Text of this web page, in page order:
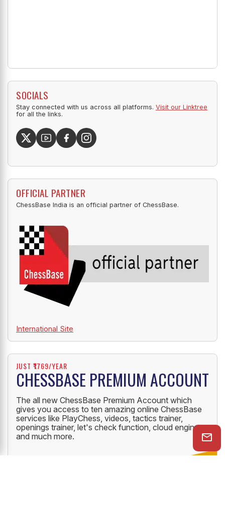
SOCIALS
Stay connected with us across all platforms. Visit our Linktree
for all the links.
OFFICIAL PARTNER
ChessBase India is an official partner of ChessBase.
International Site
JUST ₹1769/YEAR
CHESSBASE PREMIUM ACCOUNT
The all new ChessBase Premium Account which
gives you access to ten amazing online ChessBase
services like PlayChess, videos, tactics trainer,
openings trainer, let's check function, cloud engine
and much more.